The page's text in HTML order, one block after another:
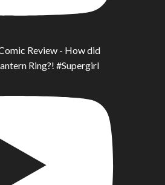
Review - How did
Ring?! #Supergirl